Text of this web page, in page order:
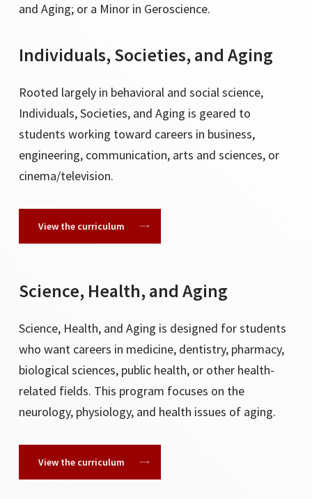
and Aging; or a Minor in Geroscience.
Individuals, Societies, and Aging
Rooted largely in behavioral and social science,
Individuals, Societies, and Aging is geared to
students working toward careers in business,
engineering, communication, arts and sciences, or
cinema/television.
View the curriculum
Science, Health, and Aging
Science, Health, and Aging is designed for students
who want careers in medicine, dentistry, pharmacy,
biological sciences, public health, or other health-
related fields. This program focuses on the
neurology, physiology, and health issues of aging.
View the curriculum